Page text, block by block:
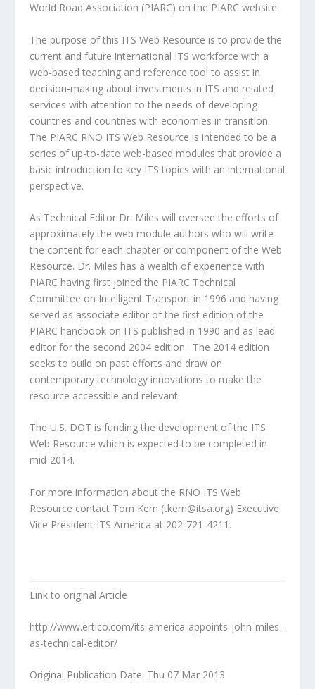
World Road Association (PIARC) on the PIARC website.
The purpose of this ITS Web Resource is to provide the
current and future international ITS workforce with a
web-based teaching and reference tool to assist in
decision-making about investments in ITS and related
services with attention to the needs of developing
countries and countries with economies in transition.
The PIARC RNO ITS Web Resource is intended to be a
series of up-to-date web-based modules that provide a
basic introduction to key ITS topics with an international
perspective.
As Technical Editor Dr. Miles will oversee the efforts of
approximately the web module authors who will write
the content for each chapter or component of the Web
Resource. Dr. Miles has a wealth of experience with
PIARC having first joined the PIARC Technical
Committee on Intelligent Transport in 1996 and having
served as associate editor of the first edition of the
PIARC handbook on ITS published in 1990 and as lead
editor for the second 2004 edition. The 2014 edition
seeks to build on past efforts and draw on
contemporary technology innovations to make the
resource accessible and relevant.
The U.S. DOT is funding the development of the ITS
Web Resource which is expected to be completed in
mid-2014.
For more information about the RNO ITS Web
Resource contact Tom Kern (tkern@itsa.org) Executive
Vice President ITS America at 202-721-4211.
Link to original Article
http://www.ertico.com/its-america-appoints-john-miles-
as-technical-editor/
Original Publication Date: Thu 07 Mar 2013